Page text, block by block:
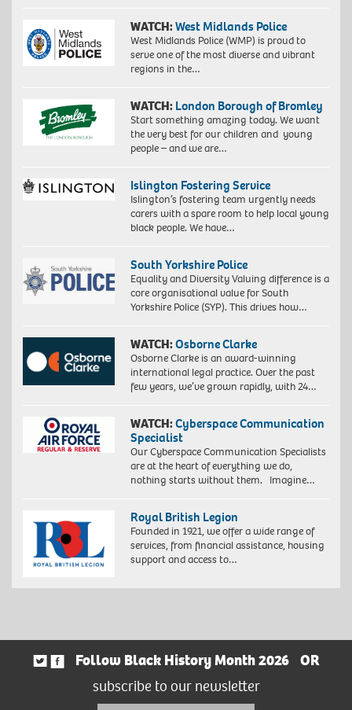
WATCH:West Midlands Police
West Midlands Police (WMP) is proud to
serve one of the most diverse and vibrant
regions in the…
WATCH: London Borough of Bromley
Start something amazing today. We want
the very best for our children and young
people – and we are…
Islington Fostering Service
Islington’s fostering team urgently needs
carers with a spare room to help local young
black people. We have…
South Yorkshire Police
Equality and Diversity Valuing difference is a
core organisational value for South
Yorkshire Police (SYP). This drives how…
WATCH:Osborne Clarke
Osborne Clarke is an award-winning
international legal practice. Over the past
few years, we’ve grown rapidly, with 24…
WATCH:Cyberspace Communication
Specialist
Our Cyberspace Communication Specialists
are at the heart of everything we do,
nothing starts without them. Imagine…
Royal British Legion
Founded in 1921, we offer a wide range of
services, from financial assistance, housing
support and access to…
Follow Black History Month 2026
OR
subscribe to our newsletter